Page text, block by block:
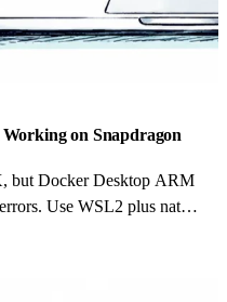
on Snapdragon
but Docker Desktop ARM
Use WSL2 plus native